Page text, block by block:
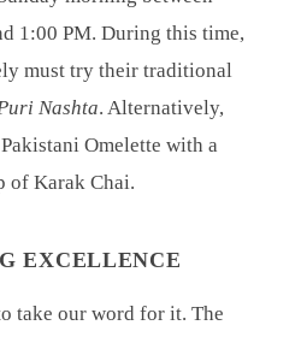
1:00 PM. During this time,
must try their traditional
Nashta. Alternatively,
Omelette with a
of Karak Chai.
EXCELLENCE
take our word for it. The